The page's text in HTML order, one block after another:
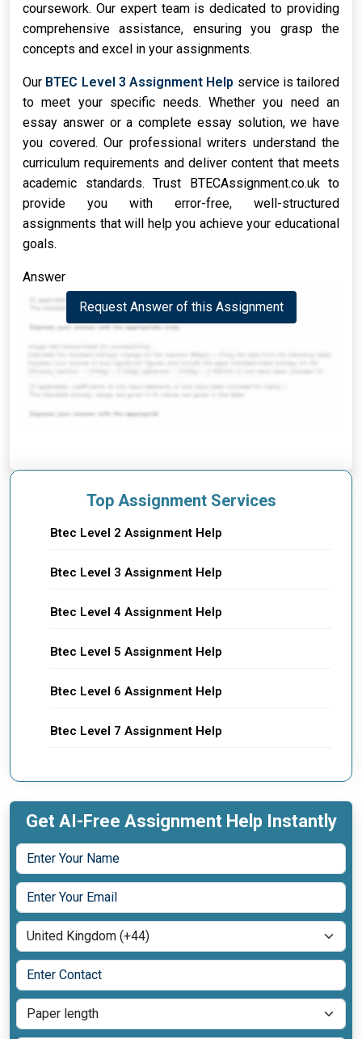
coursework. Our expert team is dedicated to providing
comprehensive assistance, ensuring you grasp the
concepts and excel in your assignments.
Our BTEC Level 3 Assignment Help service is tailored
to meet your specific needs. Whether you need an
essay answer or a complete essay solution, we have
you covered. Our professional writers understand the
curriculum requirements and deliver content that meets
academic standards. Trust BTECAssignment.co.uk to
provide you with error-free, well-structured
assignments that will help you achieve your educational
goals.
Answer
Request Answer of this Assignment
Top Assignment Services
Btec Level 2 Assignment Help
Btec Level 3 Assignment Help
Btec Level 4 Assignment Help
Btec Level 5 Assignment Help
Btec Level 6 Assignment Help
Btec Level 7 Assignment Help
Get AI-Free Assignment Help Instantly